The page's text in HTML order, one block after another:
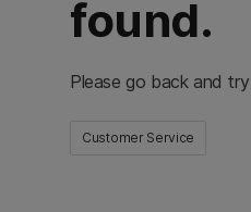
found.
Please go back and
Customer Service